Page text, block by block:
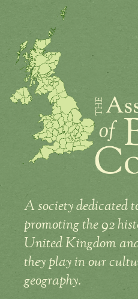
A society dedicated
promoting the 92
United Kingdom
they play in our
geography.